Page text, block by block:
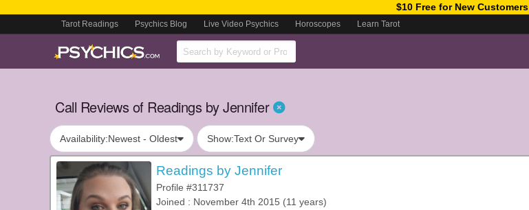
$10 Free for New Customers
Tarot Readings Psychics Blog Live Video Psychics Horoscopes Learn Tarot
Call Reviews of Readings by Jennifer
Availability:Newest - Oldest Show:Text Or Survey
Readings by Jennifer
Profile #311737
Joined : November 4th 2015 (11 years)